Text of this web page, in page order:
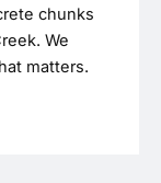
chunks
We
matters.